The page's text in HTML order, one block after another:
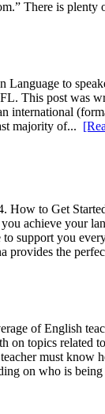
There is plenty
to
This post was
majority of...
to Get
achieve your
support you
provides the
of English
topics related
must
on who is